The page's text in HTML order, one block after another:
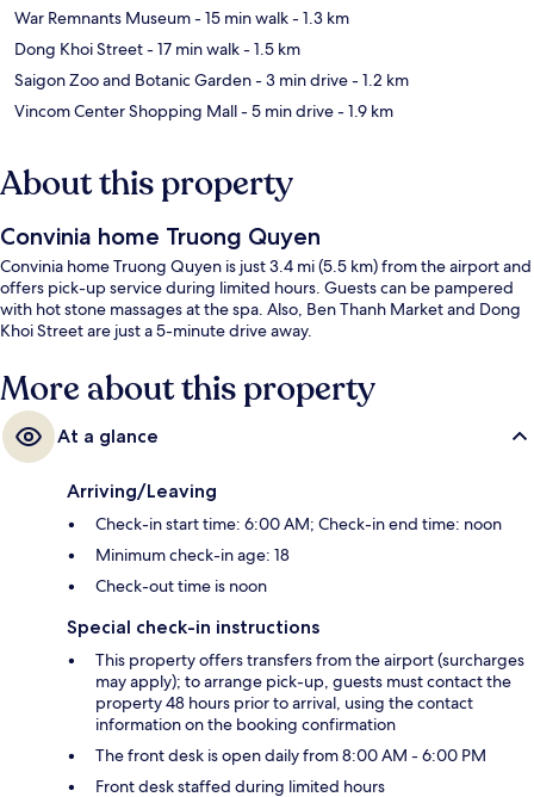
War Remnants Museum- 15 min walk- 1.3 km
Dong Khoi Street- 17 min walk- 1.5 km
Saigon Zoo and Botanic Garden- 3 min drive- 1.2 km
Vincom Center Shopping Mall- 5 min drive- 1.9 km
About this property
Convinia home Truong Quyen
Convinia home Truong Quyen is just 3.4 mi (5.5 km) from the airport and
offers pick-up service during limited hours. Guests can be pampered
with hot stone massages at the spa. Also, Ben Thanh Market and Dong
Khoi Street are just a 5-minute drive away.
More about this property
At a glance
Arriving/Leaving
Check-in start time: 6:00 AM; Check-in end time: noon
Minimum check-in age: 18
Check-out time is noon
Special check-in instructions
This property offers transfers from the airport (surcharges
may apply); to arrange pick-up, guests must contact the
property 48 hours prior to arrival, using the contact
information on the booking confirmation
The front desk is open daily from 8:00 AM - 6:00 PM
Front desk staffed during limited hours